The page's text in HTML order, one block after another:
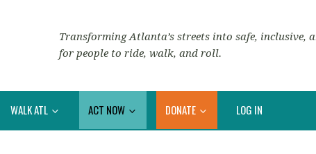
Transforming Atlanta’s streets into safe, inclusive,
for people to ride, walk, and roll.
WALK ATL ACT NOW DONATE LOG IN